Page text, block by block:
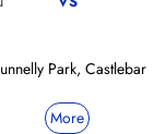
Park, Castlebar
More